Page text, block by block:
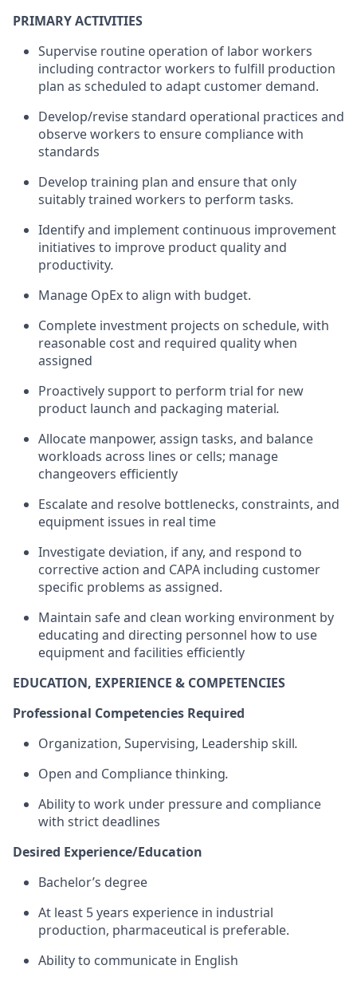
PRIMARY ACTIVITIES
Supervise routine operation of labor workers
including contractor workers to fulfill production
plan as scheduled to adapt customer demand.
Develop/revise standard operational practices and
observe workers to ensure compliance with
standards
Develop training plan and ensure that only
suitably trained workers to perform tasks.
Identify and implement continuous improvement
initiatives to improve product quality and
productivity.
Manage OpEx to align with budget.
Complete investment projects on schedule, with
reasonable cost and required quality when
assigned
Proactively support to perform trial for new
product launch and packaging material.
Allocate manpower, assign tasks, and balance
workloads across lines or cells; manage
changeovers efficiently
Escalate and resolve bottlenecks, constraints, and
equipment issues in real time
Investigate deviation, if any, and respond to
corrective action and CAPA including customer
specific problems as assigned.
Maintain safe and clean working environment by
educating and directing personnel how to use
equipment and facilities efficiently
EDUCATION, EXPERIENCE & COMPETENCIES
Professional Competencies Required
Organization, Supervising, Leadership skill.
Open and Compliance thinking.
Ability to work under pressure and compliance
with strict deadlines
Desired Experience/Education
Bachelor’s degree
At least 5 years experience in industrial
production, pharmaceutical is preferable.
Ability to communicate in English